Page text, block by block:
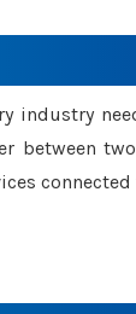
industry
between